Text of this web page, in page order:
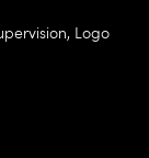
Logo